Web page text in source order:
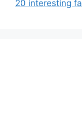
20 interesting